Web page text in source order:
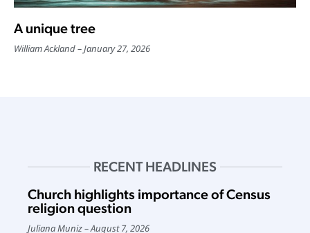
A unique tree
William Ackland January 27, 2026
RECENT HEADLINES
Church highlights importance of Census
religion question
Juliana Muniz August 7, 2026